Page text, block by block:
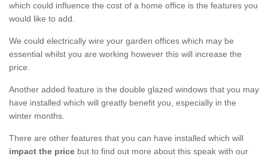
which could influence the cost of a home office is the features you
would like to add.
We could electrically wire your garden offices which may be
essential whilst you are working however this will increase the
price.
Another added feature is the double glazed windows that you may
have installed which will greatly benefit you, especially in the
winter months.
There are other features that you can have installed which will
impact the price but to find out more about this speak with our